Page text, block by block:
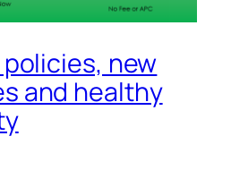
new
and healthy